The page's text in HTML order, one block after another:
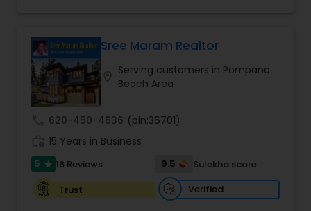
banker Realty Building Relationships. Delivering
Results. Helping Buyers • Sellers • Investors • Luxury
& Commercial Real Estate throughout Tampa
Bay.
you find that perfect home, office, land parcel or
is a registered civil engineer and has a masters in
business finance.
Sree Maram Realtor
Serving customers in Pompano
Beach Area
620-450-4636 (pin:36701)
15 Years in Business
5 star 16 Reviews 9.5
Sulekha score
Trust
Verified